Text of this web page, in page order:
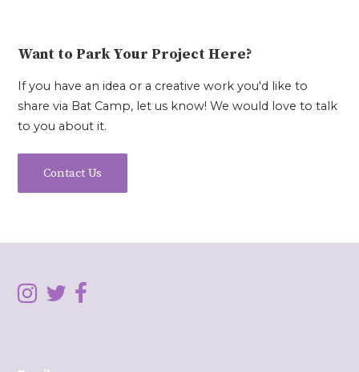
Want to Park Your Project Here?
If you have an idea or a creative work you'd like to
share via Bat Camp, let us know! We would love to talk
to you about it.
Contact Us